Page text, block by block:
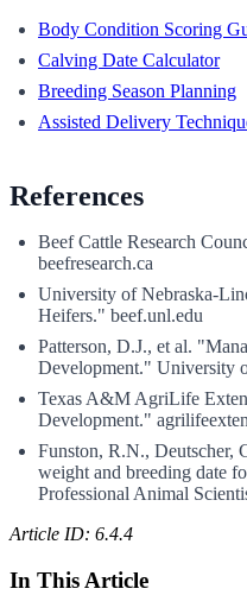
Body Condition Scoring
Calving Date Calculator
Breeding Season Planning
Assisted Delivery
References
Beef Cattle Research
beefresearch.ca
University of Nebraska-
Heifers." beef.unl.edu
Patterson, D.J., et al.
Development." University
Texas A&M AgriLife
Development."
Funston, R.N., Deutscher,
weight and breeding date
Professional Animal
Article ID: 6.4.4
In This Article